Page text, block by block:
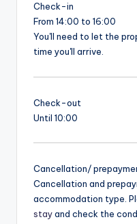
Check-in
From 14:00 to 16:00
You'll need to let the
time you'll arrive.
Check-out
Until 10:00
Cancellation/
Cancellation and
accommodation type.
stayand check the